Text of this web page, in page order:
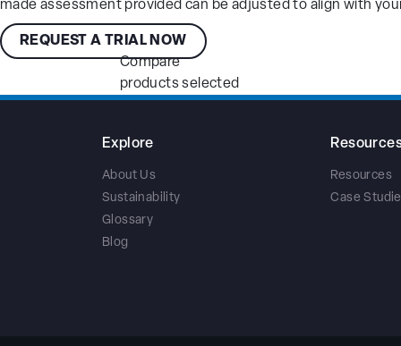
made assessment provided can be adjusted to align with
REQUEST A TRIAL NOW
Compare
products selected
Explore
About Us
Sustainability
Glossary
Blog
Resources
Case